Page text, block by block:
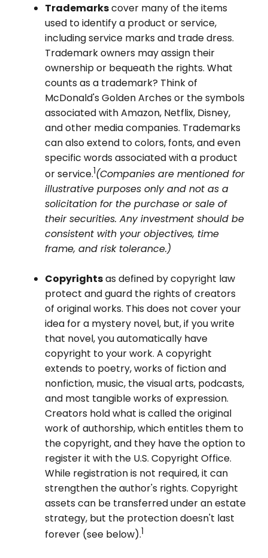
Trademarkscover many of the items
used to identify a product or service,
including service marks and trade dress.
Trademark owners may assign their
ownership or bequeath the rights. What
counts as a trademark? Think of
McDonald's Golden Arches or the symbols
associated with Amazon, Netflix, Disney,
and other media companies. Trademarks
can also extend to colors, fonts, and even
specific words associated with a product
or service.1(Companies are mentioned for
illustrative purposes only and not as a
solicitation for the purchase or sale of
their securities. Any investment should be
consistent with your objectives, time
frame, and risk tolerance.)
Copyrightsas defined by copyright law
protect and guard the rights of creators
of original works. This does not cover your
idea for a mystery novel, but, if you write
that novel, you automatically have
copyright to your work. A copyright
extends to poetry, works of fiction and
nonfiction, music, the visual arts, podcasts,
and most tangible works of expression.
Creators hold what is called the original
work of authorship, which entitles them to
the copyright, and they have the option to
register it with the U.S. Copyright Office.
While registration is not required, it can
strengthen the author's rights. Copyright
assets can be transferred under an estate
strategy, but the protection doesn't last
forever (see below).1